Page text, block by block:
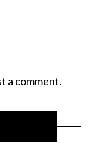
a comment.